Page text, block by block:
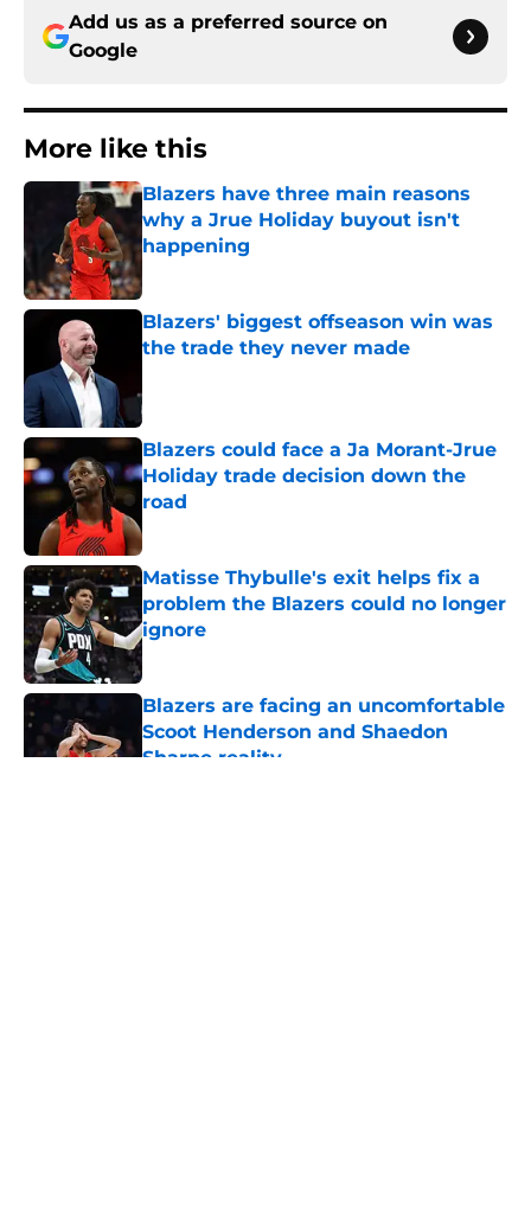
Add us as a preferred source on
Google
More like this
Blazers have three main reasons
why a Jrue Holiday buyout isn't
happening
Blazers' biggest offseason win was
the trade they never made
Blazers could face a Ja Morant-Jrue
Holiday trade decision down the
road
Matisse Thybulle's exit helps fix a
problem the Blazers could no longer
ignore
Published by on Invalid Date
Blazers are facing an uncomfortable
Scoot Henderson and Shaedon
Sharpe reality